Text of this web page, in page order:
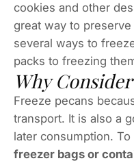
cookies and other
great way to
several ways to
packs to freezing
Why
Freeze pecans
transport. It is also a
later consumption.
freezer bags or